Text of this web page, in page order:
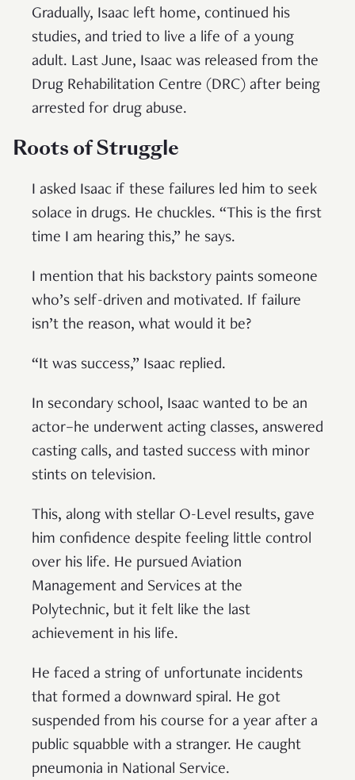
Gradually, Isaac left home, continued his
studies, and tried to live a life of a young
adult. Last June, Isaac was released from the
Drug Rehabilitation Centre (DRC) after being
arrested for drug abuse.
Roots of Struggle
I asked Isaac if these failures led him to seek
solace in drugs. He chuckles. “This is the first
time I am hearing this,” he says.
I mention that his backstory paints someone
who’s self-driven and motivated. If failure
isn’t the reason, what would it be?
“It was success,” Isaac replied.
In secondary school, Isaac wanted to be an
actor–he underwent acting classes, answered
casting calls, and tasted success with minor
stints on television.
This, along with stellar O-Level results, gave
him confidence despite feeling little control
over his life. He pursued Aviation
Management and Services at the
Polytechnic, but it felt like the last
achievement in his life.
He faced a string of unfortunate incidents
that formed a downward spiral. He got
suspended from his course for a year after a
public squabble with a stranger. He caught
pneumonia in National Service.